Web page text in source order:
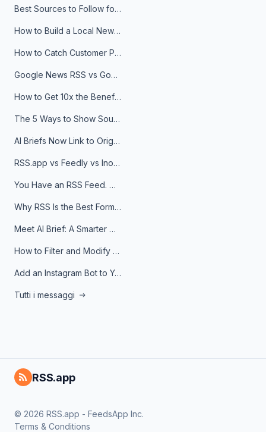
Best Sources to Follow for Crypto News in Your Reader (2026)
How to Build a Local News Hub That Updates Itself
How to Catch Customer Problems Before They Become Support Tickets
Google News RSS vs Google Alerts: Which Is Better for News Monitoring?
How to Get 10x the Benefits of Google Alerts
The 5 Ways to Show Sources in Your AI Brief, And When to Use Each
AI Briefs Now Link to Original Sources. Here's Why It Matters
RSS.app vs Feedly vs Inoreader: Which One Is Actually Right for You?
You Have an RSS Feed. Now What?
Why RSS Is the Best Format for AI Agents in 2026
Meet AI Brief: A Smarter Way to Stay on Top of Information
How to Filter and Modify RSS Feeds
Add an Instagram Bot to Your Telegram Channel, Group, or Topic
Tutti i messaggi
RSS.app
© 2026 RSS.app - FeedsApp Inc.
Terms & Conditions